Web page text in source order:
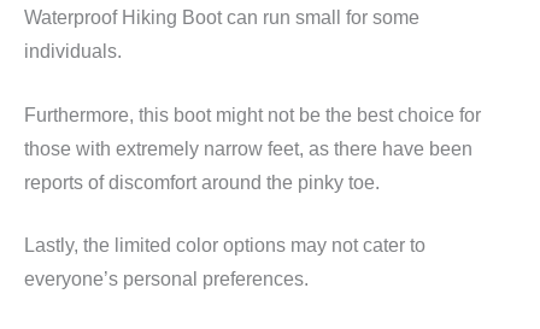
Waterproof Hiking Boot can run small for some
individuals.
Furthermore, this boot might not be the best choice for
those with extremely narrow feet, as there have been
reports of discomfort around the pinky toe.
Lastly, the limited color options may not cater to
everyone’s personal preferences.